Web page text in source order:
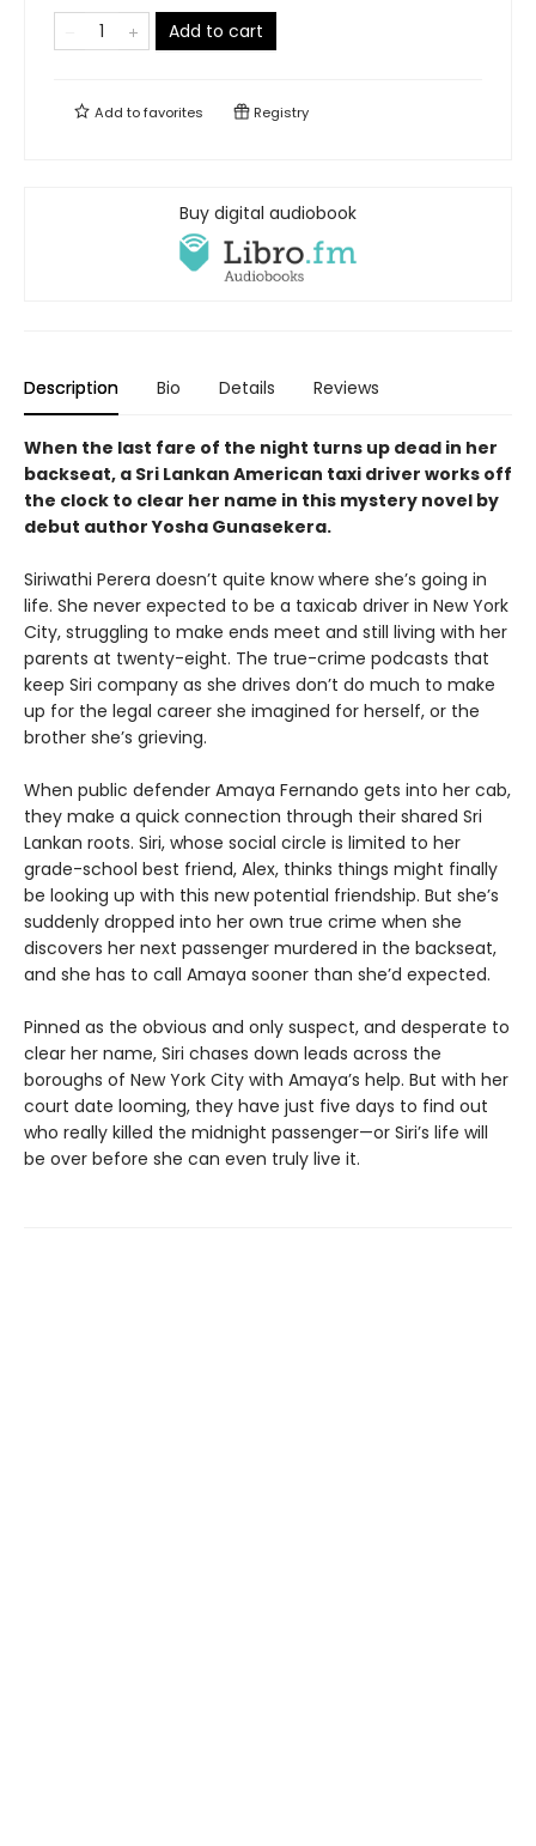
Add to cart
Add tofavorites Registry
Buy digital audiobook
Description Bio Details Reviews
When the last fare of the night turns up dead in her
backseat, a Sri Lankan American taxi driver works off
the clock to clear her name in this mystery novel by
debut author Yosha Gunasekera.
Siriwathi Perera doesn’t quite know where she’s going in
life. She never expected to be a taxicab driver in New York
City, struggling to make ends meet and still living with her
parents at twenty-eight. The true-crime podcasts that
keep Siri company as she drives don’t do much to make
up for the legal career she imagined for herself, or the
brother she’s grieving.
When public defender Amaya Fernando gets into her cab,
they make a quick connection through their shared Sri
Lankan roots. Siri, whose social circle is limited to her
grade-school best friend, Alex, thinks things might finally
be looking up with this new potential friendship. But she’s
suddenly dropped into her own true crime when she
discovers her next passenger murdered in the backseat,
and she has to call Amaya sooner than she’d expected.
Pinned as the obvious and only suspect, and desperate to
clear her name, Siri chases down leads across the
boroughs of New York City with Amaya’s help. But with her
court date looming, they have just five days to find out
who really killed the midnight passenger—or Siri’s life will
be over before she can even truly live it.